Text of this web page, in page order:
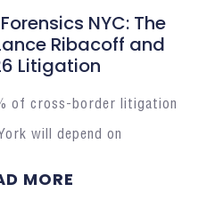
NYC: The
Ribacoff and
Litigation
of cross-border litigation
will depend on
MORE